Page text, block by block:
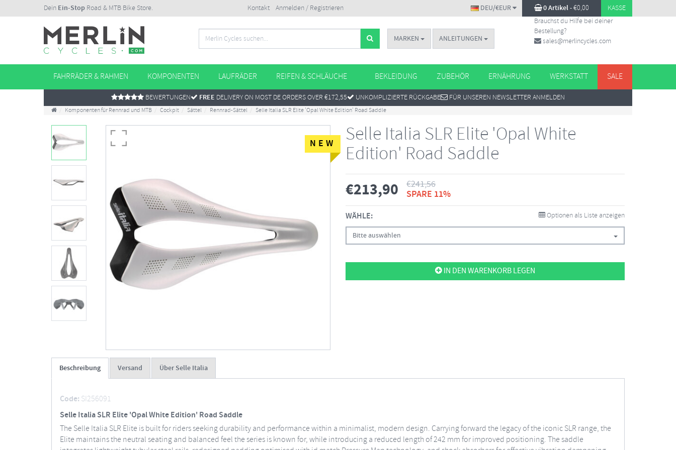
Dein Ein-Stop Road & MTB Bike Store. Kontakt Anmelden / Registrieren 0 Artikel-€0,00 KASSE
DEU/€EUR
MARKEN ANLEITUNGEN
Brauchst du Hilfe bei deiner
Bestellung?
sales@merlincycles.com
FAHRRÄDER & RAHMEN KOMPONENTEN LAUFRÄDER REIFEN & SCHLÄUCHE BEKLEIDUNG ZUBEHÖR ERNÄHRUNG WERKSTATT SALE
BEWERTUNGEN FREE DELIVERY ON MOST DE ORDERS OVER €172,55 UNKOMPLIZIERTE RÜCKGABE FÜR UNSEREN NEWSLETTER ANMELDEN
Komponenten für Rennrad und MTB Cockpit Sättel Rennrad-Sättel Selle Italia SLR Elite 'Opal White Edition' Road Saddle
NEW
Selle Italia SLR Elite 'Opal White
Edition' Road Saddle
€213,90 €241,56
SPARE 11%
WÄHLE: Optionen als Liste anzeigen
Bitte auswählen
IN DEN WARENKORB LEGEN
Beschreibung Versand Über Selle Italia
Code: SI256091
Selle Italia SLR Elite 'Opal White Edition' Road Saddle
The Selle Italia SLR Elite is built for riders seeking durability and performance within a minimalist, modern design. Carrying forward the legacy of the iconic SLR range, the
Elite maintains the neutral seating and balanced feel the series is known for, while introducing a reduced length of 242 mm for improved positioning. The saddle